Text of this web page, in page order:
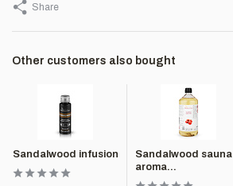
Share
Other customers also bought
Sandalwood infusion
Sandalwood sauna
aroma...